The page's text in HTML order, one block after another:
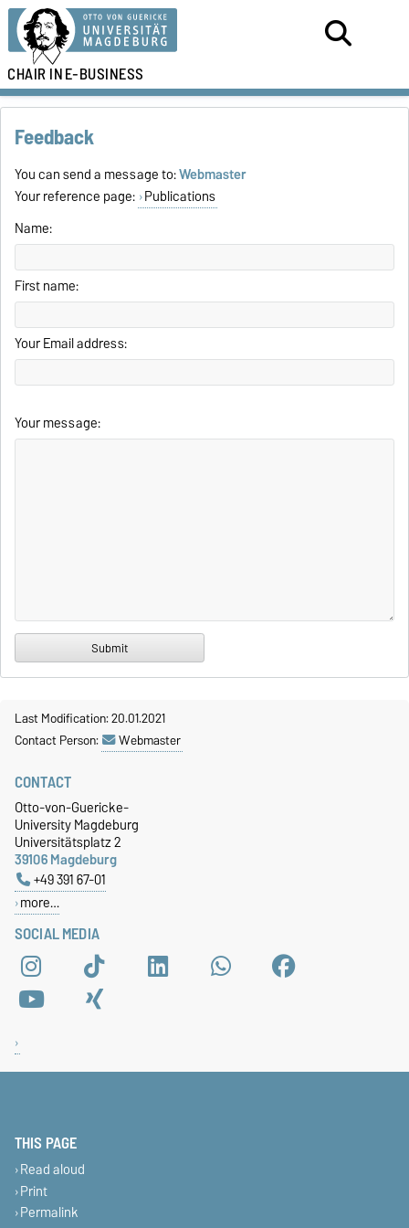
CHAIR INE-BUSINESS
Feedback
You can send a message to:Webmaster
Your reference page: Publications
Name:
First name:
Your Email address:
Your message:
Last Modification: 20.01.2021
Contact Person:
Webmaster
SOCIAL MEDIA
CONTACT
Otto-von-Guericke-
University Magdeburg
Universitätsplatz 2
39106 Magdeburg
+49 391 67-01
more…
THIS PAGE
Read aloud
Print
Permalink